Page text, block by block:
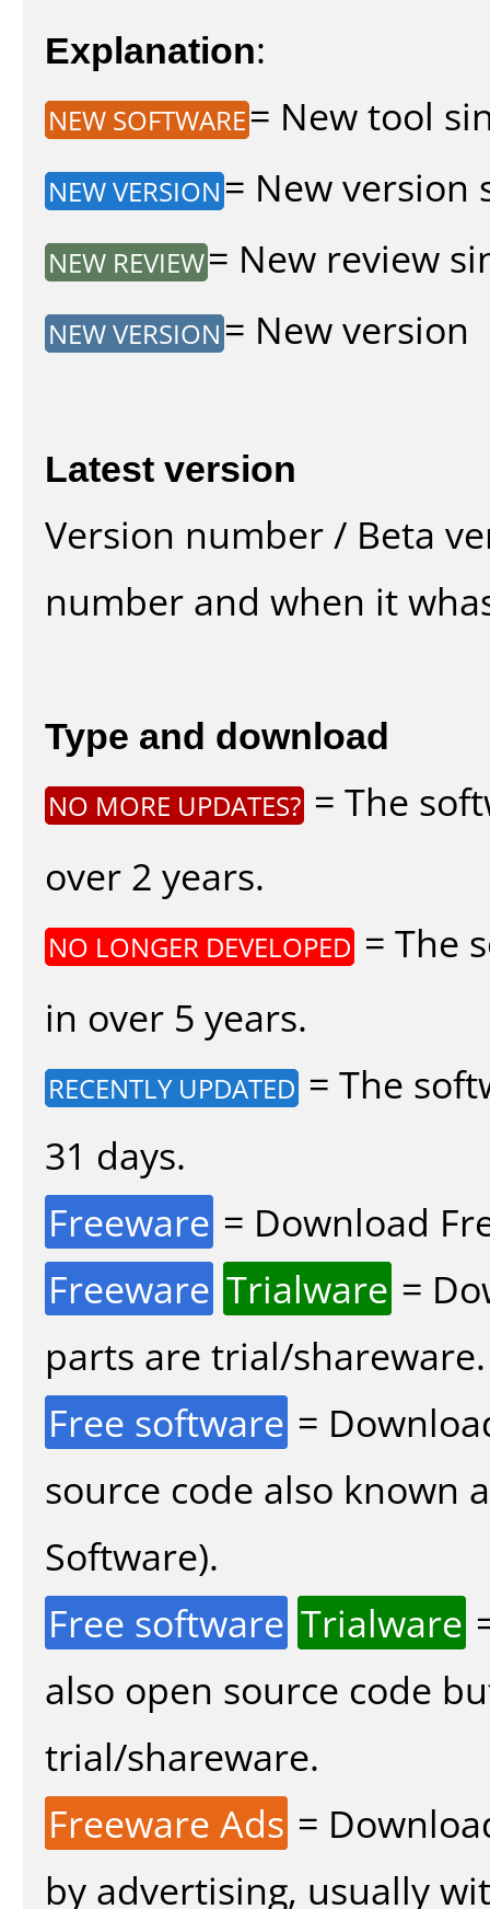
Explanation:
NEW SOFTWARE= New tool
NEW VERSION = New version
NEW REVIEW= New review
NEW VERSION = New version
Latest version
Version number / Beta
number and when it
Type and download
NO MORE UPDATES? = The
over 2 years.
NO LONGER DEVELOPED = The
in over 5 years.
RECENTLY UPDATED = The
31 days.
Freeware = Download
Freeware Trialware =
parts are trial/shareware.
Free software =
source code also known
Software).
Free software Trialware
also open source code
trial/shareware.
Freeware Ads =
by advertising, usually